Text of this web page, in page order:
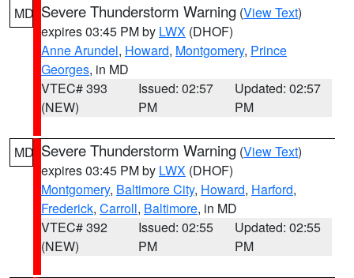
MD Severe Thunderstorm Warning (View Text)
expires 03:45 PM by LWX (DHOF)
Anne Arundel, Howard, Montgomery, Prince
Georges, in MD
VTEC# 393
(NEW)
Issued: 02:57
PM
Updated: 02:57
PM
MD Severe Thunderstorm Warning (View Text)
expires 03:45 PM by LWX (DHOF)
Montgomery, Baltimore City, Howard, Harford,
Frederick, Carroll, Baltimore, in MD
VTEC# 392
(NEW)
Issued: 02:55
PM
Updated: 02:55
PM